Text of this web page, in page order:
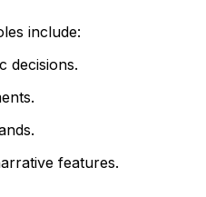
include:
decisions.
features.